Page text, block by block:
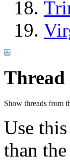
Thread
Show threads from
Use
than